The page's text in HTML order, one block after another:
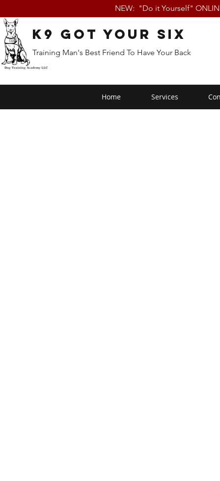
NEW: "Do it Yourself"
K9 Got Your Six
Training Man's Best Friend To Have Your Back
Home Services